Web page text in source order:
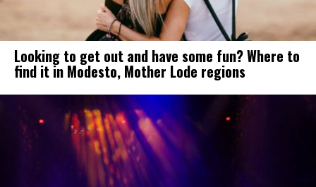
Looking to get out and have some fun? Where to
find it in Modesto, Mother Lode regions